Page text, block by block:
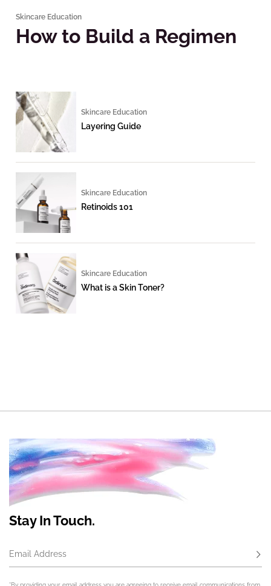
Skincare Education
How to Build a Regimen
Skincare Education
Layering Guide
Skincare Education
Retinoids 101
Skincare Education
What is a Skin Toner?
Stay In Touch.
Email Address